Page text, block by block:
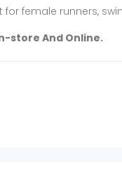
for female runners,
store And Online.